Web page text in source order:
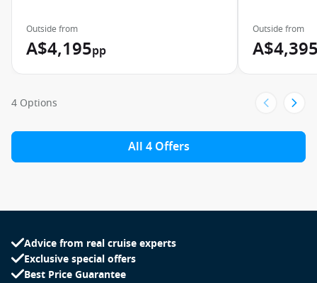
Outside from
A$4,195pp
Outside from
4 Options
All 4 Offers
Advice from real cruise experts
Exclusive special offers
Best Price Guarantee